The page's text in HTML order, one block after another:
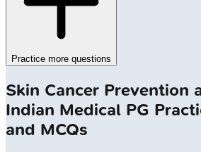
Practice more questions
Skin Cancer Prevention
Indian Medical PG
and MCQs